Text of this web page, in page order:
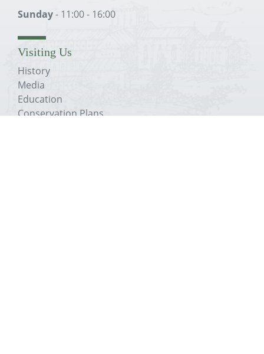
Sunday- 11:00 - 16:00
Visiting Us
History
Media
Education
Conservation Plans